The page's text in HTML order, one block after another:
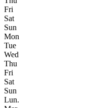
Fri
Sat
Sun
Mon
Tue
Wed
Thu
Fri
Sat
Sun
Lun.